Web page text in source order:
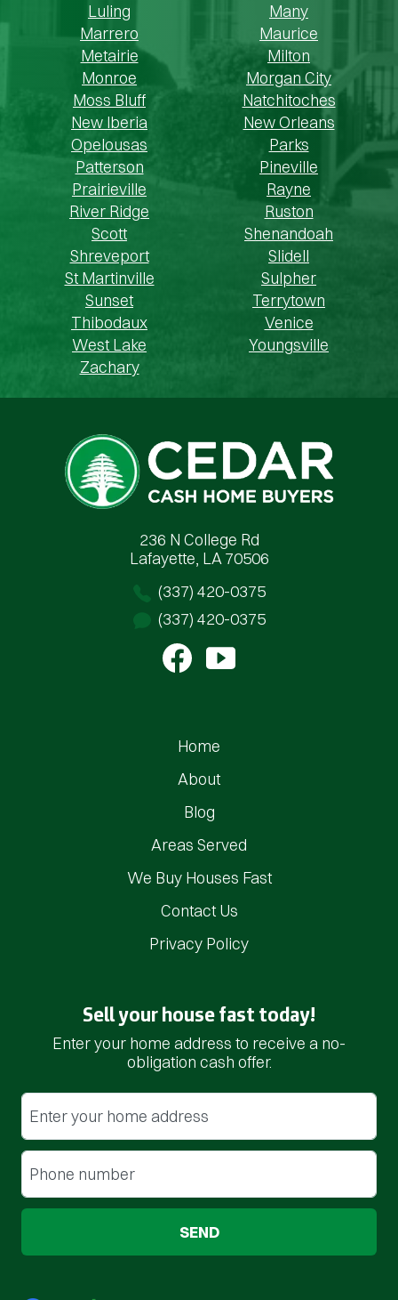
Luling
Many
Marrero
Maurice
Metairie
Milton
Monroe
Morgan City
Moss Bluff
Natchitoches
New Iberia
New Orleans
Opelousas
Parks
Patterson
Pineville
Prairieville
Rayne
River Ridge
Ruston
Scott
Shenandoah
Shreveport
Slidell
St Martinville
Sulpher
Sunset
Terrytown
Thibodaux
Venice
West Lake
Youngsville
Zachary
Cedar Cash Home Buyers
236 N College Rd
Lafayette, LA 70506
(337) 420-0375
(337) 420-0375
Home
About
Blog
Areas Served
We Buy Houses Fast
Contact Us
Privacy Policy
Sell your house fast today!
Enter your home address to receive a no-
obligation cash offer.
Street Address
Phone